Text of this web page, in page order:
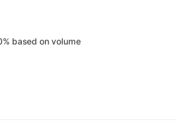
based on volume